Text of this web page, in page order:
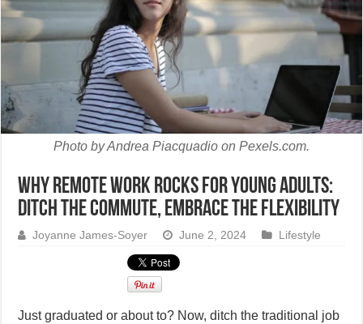
Photo by Andrea Piacquadio on Pexels.com.
Why remote work rocks for young adults:
Ditch the commute, embrace the flexibility
Joyanne James-Soyer June 2, 2024 Lifestyle
Just graduated or about to? Now, ditch the traditional job